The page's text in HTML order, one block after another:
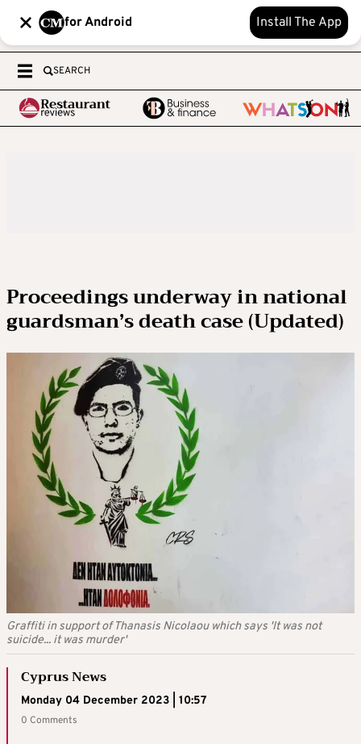
for Android Install The App
SEARCH
Proceedings underway in national
guardsman’s death case (Updated)
Graffiti in support of Thanasis Nicolaou which says 'It was not
suicide... it was murder'
Cyprus News
Monday 04 December 2023 | 10:57
0 Comments